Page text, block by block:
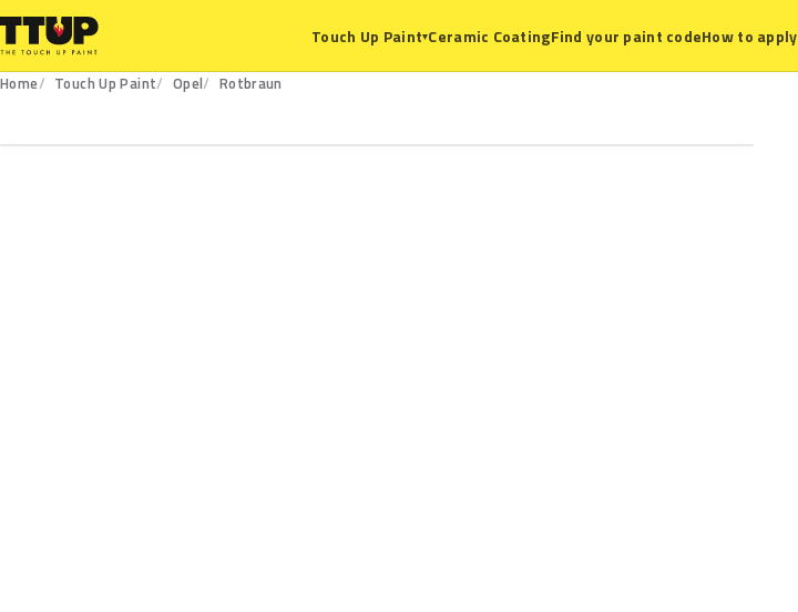
Touch Up Paint▾Ceramic CoatingFind your paint codeHow to apply
Home Touch Up Paint Opel Rotbraun